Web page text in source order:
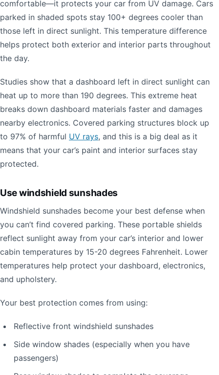
comfortable—it protects your car from UV damage. Cars
parked in shaded spots stay 100+ degrees cooler than
those left in direct sunlight. This temperature difference
helps protect both exterior and interior parts throughout
the day.
Studies show that a dashboard left in direct sunlight can
heat up to more than 190 degrees. This extreme heat
breaks down dashboard materials faster and damages
nearby electronics. Covered parking structures block up
to 97% of harmful UV rays, and this is a big deal as it
means that your car’s paint and interior surfaces stay
protected.
Use windshield sunshades
Windshield sunshades become your best defense when
you can’t find covered parking. These portable shields
reflect sunlight away from your car’s interior and lower
cabin temperatures by 15-20 degrees Fahrenheit. Lower
temperatures help protect your dashboard, electronics,
and upholstery.
Your best protection comes from using:
Reflective front windshield sunshades
Side window shades (especially when you have
passengers)